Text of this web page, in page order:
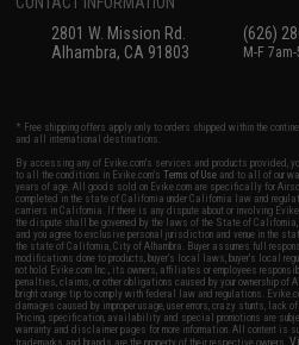
2801 W. Mission Rd.
Alhambra, CA 91803
(626)
M-F
* Free shipping offers apply only to orders shipped within the
and all international destinations.
By accessing any of Evike.com's services and products provided,
to all the conditions in Evike.com'sTerms of Use and to all of our
years of age. All goods sold on Evike.com are specifically for
completed in the state of California under California law and
carriers in California. If there is any dispute about or involving
the dispute shall be governed by the laws of the State of
and you agree to exclusive personal jurisdiction and venue in the
the state of California, City of Alhambra. Buyer assumes full
modifications done to products, buyer's local laws, buyer's local
not hold Evike.com Inc., its owners, affiliates or employees
penalties, claims, or other obligations caused by your ownership
bright orange tip to comply with federal law and regulations.
damages caused by improper usage, user errors, crazy stunts, lack
Pricing, specification, availability and special promotions are
warranty and disclaimer pages for more information. All content is